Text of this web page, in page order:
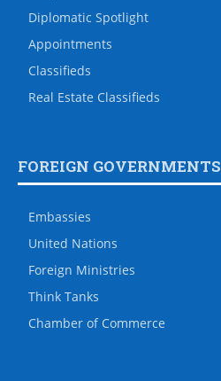
Diplomatic Spotlight
Appointments
Classifieds
Real Estate Classifieds
FOREIGN GOVERNMENTS
Embassies
United Nations
Foreign Ministries
Think Tanks
Chamber of Commerce